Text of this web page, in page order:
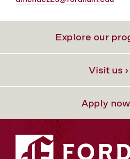
Explore our
Visit us ›
Apply now